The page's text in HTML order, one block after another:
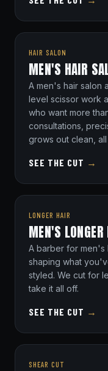
HAIR SALON
MEN'S HAIR
A men's hair salon
level scissor work
who want more
consultations,
grows out clean,
SEE THE CUT →
LONGER HAIR
MEN'S
A barber for
shaping what
styled. We cut for
take it all off.
SEE THE CUT →
SHEAR CUT